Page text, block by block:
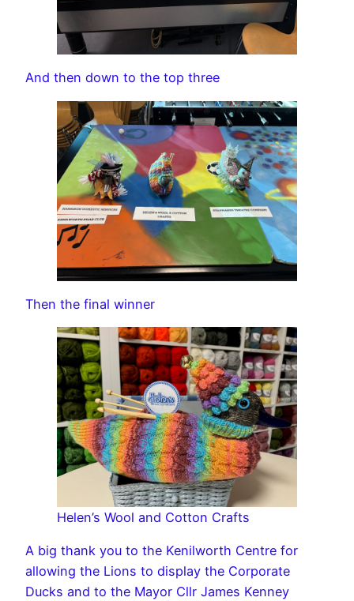
And then down to the top three
Then the final winner
Helen’s Wool and Cotton Crafts
A big thank you to the Kenilworth Centre for
allowing the Lions to display the Corporate
Ducks and to the Mayor Cllr James Kenney